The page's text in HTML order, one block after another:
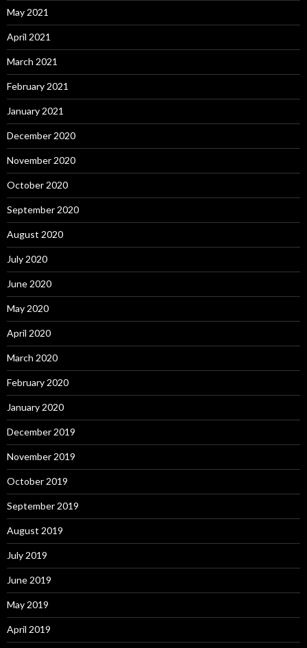
May 2021
April 2021
March 2021
February 2021
January 2021
December 2020
November 2020
October 2020
September 2020
August 2020
July 2020
June 2020
May 2020
April 2020
March 2020
February 2020
January 2020
December 2019
November 2019
October 2019
September 2019
August 2019
July 2019
June 2019
May 2019
April 2019